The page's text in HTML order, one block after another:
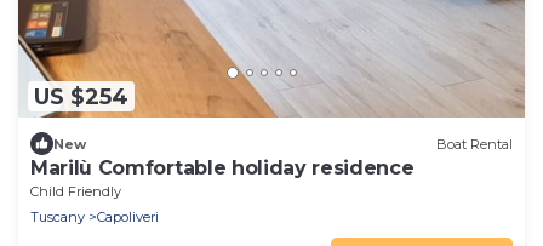
US $254
New Boat Rental
Marilù Comfortable holiday residence
Child Friendly
Tuscany
Capoliveri